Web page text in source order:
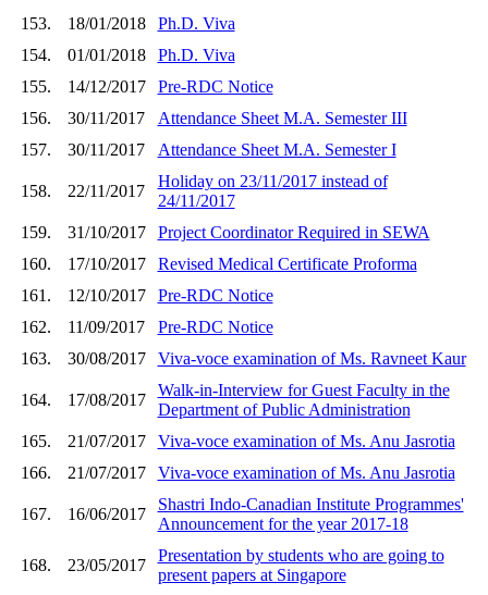
153.
18/01/2018
Ph.D. Viva
154.
01/01/2018
Ph.D. Viva
155.
14/12/2017
Pre-RDC Notice
156.
30/11/2017
Attendance Sheet M.A. Semester III
157.
30/11/2017 Attendance Sheet M.A. Semester I
158. 22/11/2017
Holiday on 23/11/2017 instead of
24/11/2017
159.
31/10/2017
Project Coordinator Required in SEWA
160.
17/10/2017
Revised Medical Certificate Proforma
161.
12/10/2017
Pre-RDC Notice
162.
11/09/2017
Pre-RDC Notice
163.
30/08/2017 Viva-voce examination of Ms. Ravneet Kaur
164. 17/08/2017
Walk-in-Interview for Guest Faculty in the
Department of Public Administration
165.
21/07/2017
Viva-voce examination of Ms. Anu Jasrotia
166.
21/07/2017 Viva-voce examination of Ms. Anu Jasrotia
167. 16/06/2017
Shastri Indo-Canadian Institute Programmes'
Announcement for the year 2017-18
168. 23/05/2017
Presentation by students who are going to
present papers at Singapore